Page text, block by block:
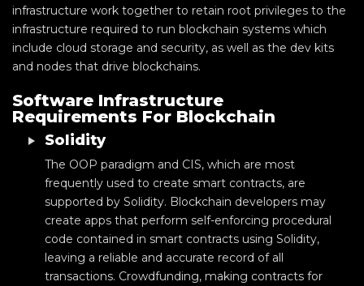
infrastructure work together to retain root privileges to the
infrastructure required to run blockchain systems which
include cloud storage and security, as well as the dev kits
and nodes that drive blockchains.
Software Infrastructure
Requirements For Blockchain
Solidity
The OOP paradigm and CIS, which are most
frequently used to create smart contracts, are
supported by Solidity. Blockchain developers may
create apps that perform self-enforcing procedural
code contained in smart contracts using Solidity,
leaving a reliable and accurate record of all
transactions. Crowdfunding, making contracts for